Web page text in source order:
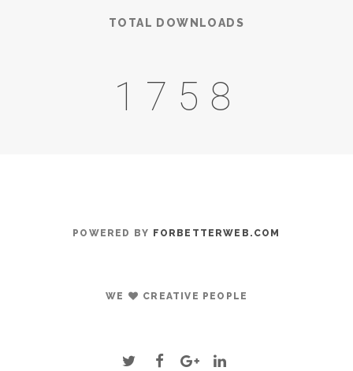
TOTAL DOWNLOADS
2085
POWERED BY FORBETTERWEB.COM
WE CREATIVE PEOPLE